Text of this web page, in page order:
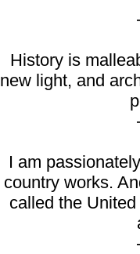
History is
new light, and
I am
country works.
called the